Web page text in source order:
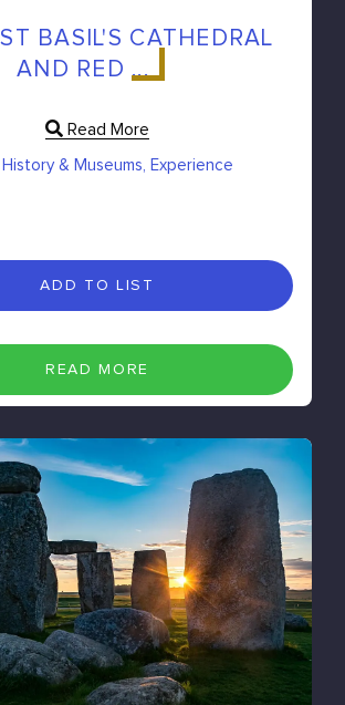
BASIL'S CATHEDRAL
AND RED ...
Read More
History & Museums, Experience
ADD TO LIST
READ MORE